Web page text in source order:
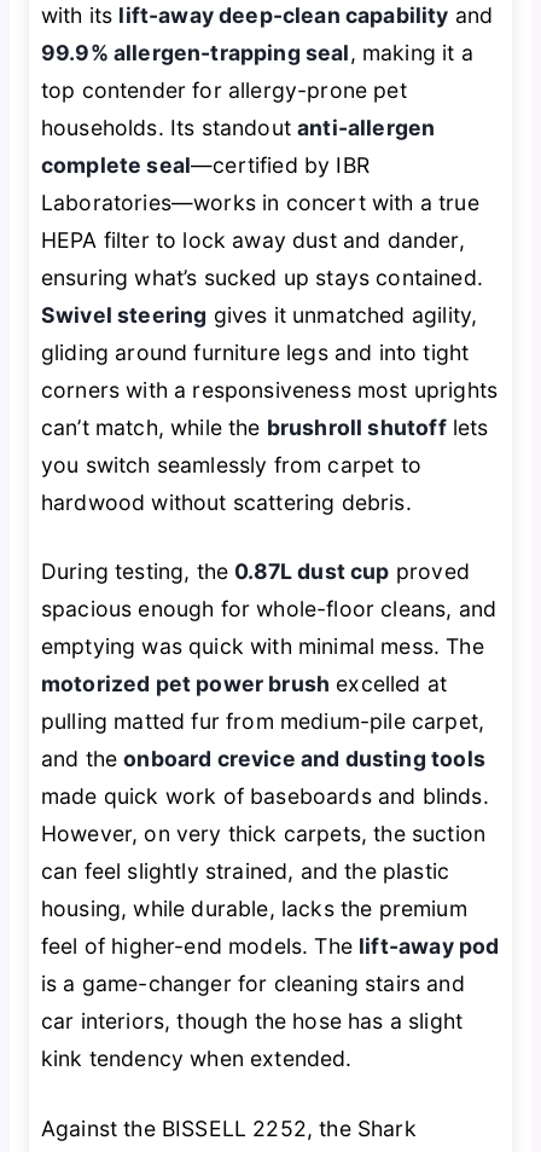
with its lift-away deep-clean capability and
99.9% allergen-trapping seal, making it a
top contender for allergy-prone pet
households. Its standoutanti-allergen
complete seal—certified by IBR
Laboratories—works in concert with a true
HEPA filter to lock away dust and dander,
ensuring what’s sucked up stays contained.
Swivel steering gives it unmatched agility,
gliding around furniture legs and into tight
corners with a responsiveness most uprights
can’t match, while the brushroll shutofflets
you switch seamlessly from carpet to
hardwood without scattering debris.
During testing, the 0.87L dust cup proved
spacious enough for whole-floor cleans, and
emptying was quick with minimal mess. The
motorized pet power brush excelled at
pulling matted fur from medium-pile carpet,
and theonboard crevice and dusting tools
made quick work of baseboards and blinds.
However, on very thick carpets, the suction
can feel slightly strained, and the plastic
housing, while durable, lacks the premium
feel of higher-end models. The lift-away pod
is a game-changer for cleaning stairs and
car interiors, though the hose has a slight
kink tendency when extended.
Against the BISSELL 2252, the Shark